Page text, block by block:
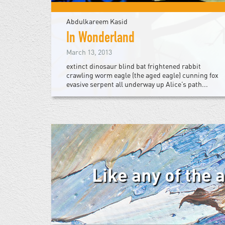
Abdulkareem Kasid
In Wonderland
March 13, 2013
extinct dinosaur blind bat frightened rabbit
crawling worm eagle (the aged eagle) cunning fox
evasive serpent all underway up Alice’s path...
Like any of the